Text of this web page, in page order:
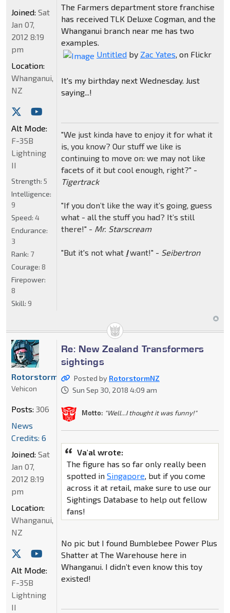
The Farmers department store franchise
has received TLK Deluxe Cogman, and the
Whanganui branch near me has two
examples.
Untitledby Zac Yates, on Flickr
It's my birthday next Wednesday. Just
saying...!
"We just kinda have to enjoy it for what it
is, you know? Our stuff we like is
continuing to move on: we may not like
facets of it but cool enough, right?" -
Tigertrack
"If you don’t like the way it’s going, guess
what - all the stuff you had? It’s still
there!" - Mr. Starscream
"But it's not what Iwant!" - Seibertron
Joined: Sat
Jan 07,
2012 8:19
pm
Location:
Whanganui,
NZ
Alt Mode:
F-35B
Lightning
II
Strength: 5
Intelligence:
9
Speed: 4
Endurance:
3
Rank: 7
Courage: 8
Firepower:
8
Skill: 9
Re: New Zealand Transformers
sightings
Posted by RotorstormNZ
Sun Sep 30, 2018 4:09 am
Motto: "Well...I thought it was funny!"
Va'al wrote:
The figure has so far only really been
spotted in Singapore, but if you come
across it at retail, make sure to use our
Sightings Database to help out fellow
fans!
No pic but I found Bumblebee Power Plus
Shatter at The Warehouse here in
Whanganui. I didn’t even know this toy
existed!
RotorstormNZ
Vehicon
Posts: 306
News
Credits: 6
Joined: Sat
Jan 07,
2012 8:19
pm
Location:
Whanganui,
NZ
Alt Mode:
F-35B
Lightning
II